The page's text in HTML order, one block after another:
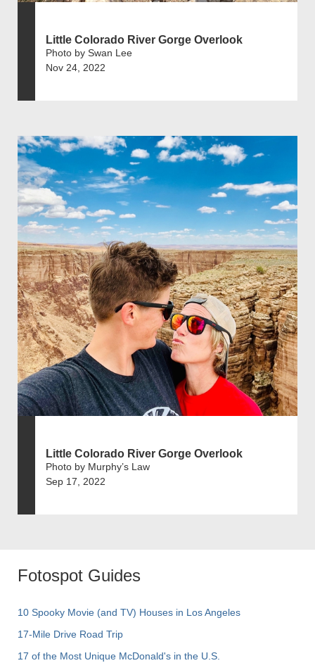
Little Colorado River Gorge Overlook
Photo by Swan Lee
Nov 24, 2022
Little Colorado River Gorge Overlook
Photo by Murphy’s Law
Sep 17, 2022
Fotospot Guides
10 Spooky Movie (and TV) Houses in Los Angeles
17-Mile Drive Road Trip
17 of the Most Unique McDonald's in the U.S.